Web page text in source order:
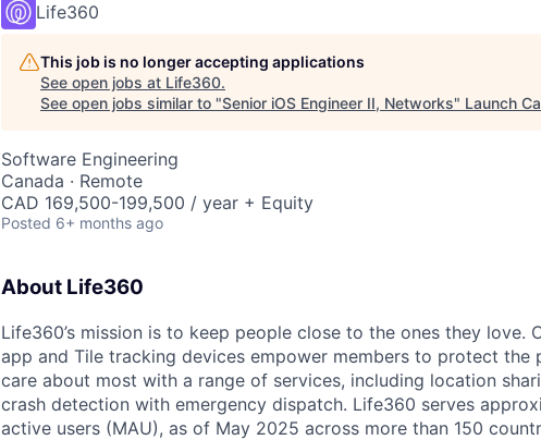
Life360
This job is no longer accepting applications
See open jobs at Life360.
See open jobs similar to "Senior iOS Engineer II, Networks" Launch
Software Engineering
Canada · Remote
CAD 169,500-199,500 / year + Equity
Posted 6+ months ago
About Life360
Life360’s mission is to keep people close to the ones they love.
app and Tile tracking devices empower members to protect the
care about most with a range of services, including location
crash detection with emergency dispatch. Life360 serves
active users (MAU), as of May 2025 across more than 150